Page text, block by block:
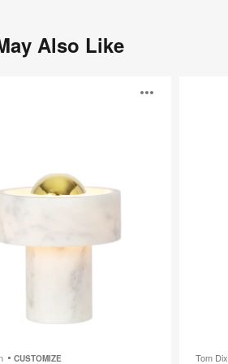
Also Like
Open
CUSTOMIZE Tom